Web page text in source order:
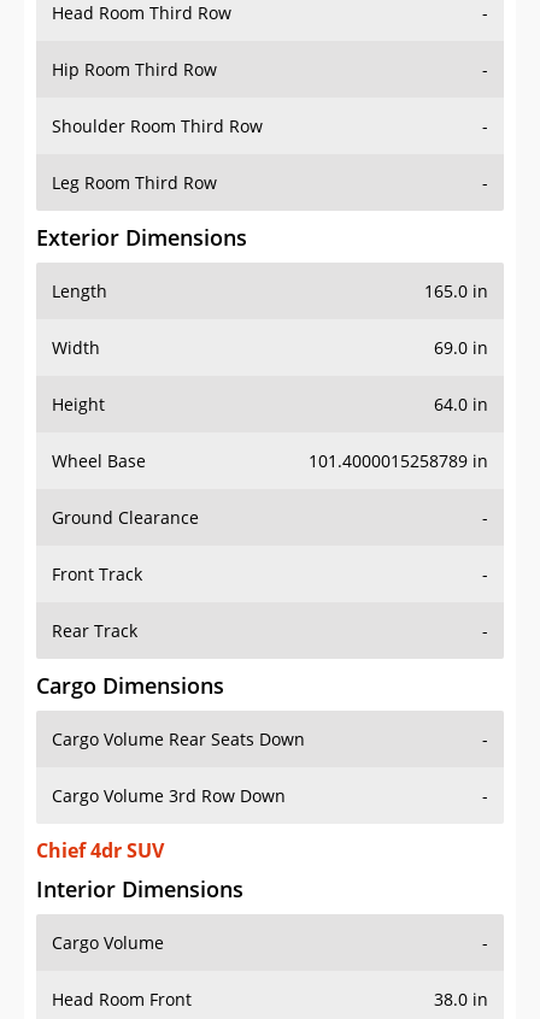
Head Room Third Row -
Hip Room Third Row -
Shoulder Room Third Row -
Leg Room Third Row -
Exterior Dimensions
Length 165.0 in
Width 69.0 in
Height 64.0 in
Wheel Base 101.4000015258789 in
Ground Clearance -
Front Track -
Rear Track -
Cargo Dimensions
Cargo Volume Rear Seats Down -
Cargo Volume 3rd Row Down -
Chief 4dr SUV
Interior Dimensions
Cargo Volume -
Head Room Front 38.0 in